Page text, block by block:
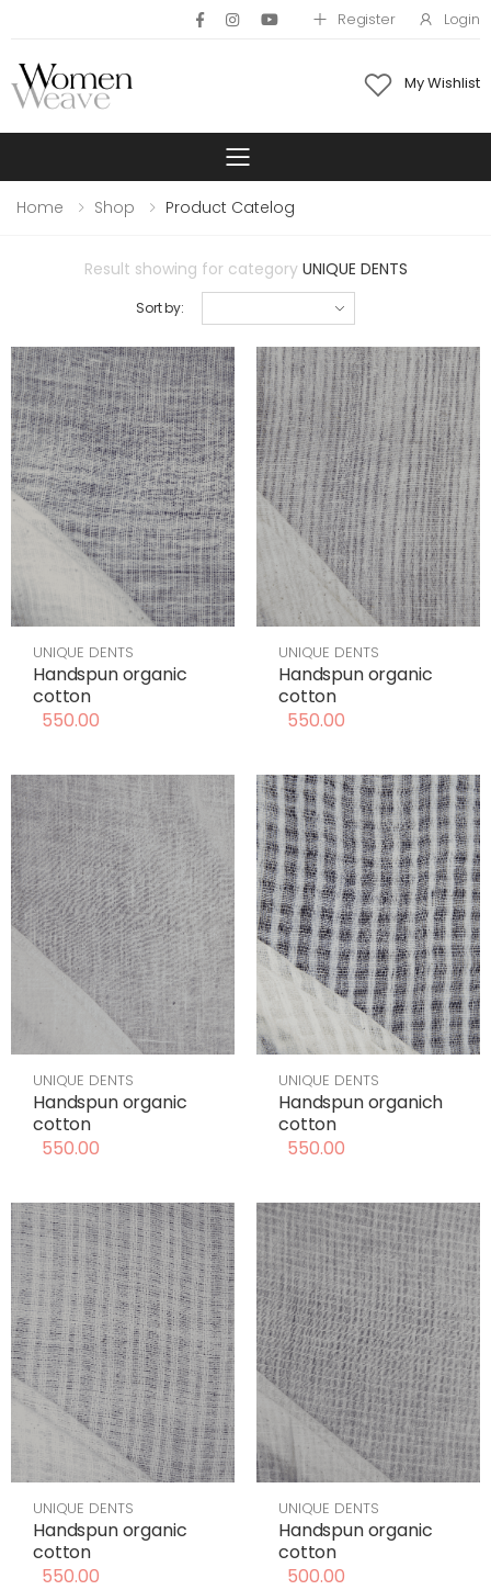
Register Login
My Wishlist
Toggle mobile
Home Shop Product Catelog
Result showing for category UNIQUE DENTS
Sort by:
UNIQUE DENTS
Handspun organic
cotton
550.00
UNIQUE DENTS
Handspun organic
cotton
550.00
UNIQUE DENTS
Handspun organic
cotton
550.00
UNIQUE DENTS
Handspun organich
cotton
550.00
UNIQUE DENTS
Handspun organic
cotton
550.00
UNIQUE DENTS
Handspun organic
cotton
500.00